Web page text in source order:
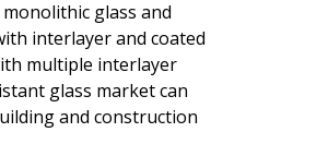
glass and
interlayer and coated
multiple interlayer
glass market can
and construction